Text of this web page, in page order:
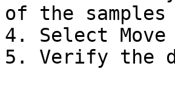
of the
4. Select
5. Verify the